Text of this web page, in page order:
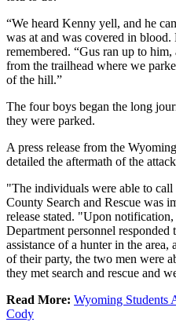
“We heard Kenny yell, and he
was at and was covered in
remembered. “Gus ran up to
from the trailhead where we
of the hill.”
The four boys began the long
they were parked.
A press release from the
detailed the aftermath of the
"The individuals were able to call
County Search and Rescue was
release stated. "Upon
Department personnel responded
assistance of a hunter in the area,
of their party, the two men were
they met search and rescue and
Read More: Wyoming Students
Cody